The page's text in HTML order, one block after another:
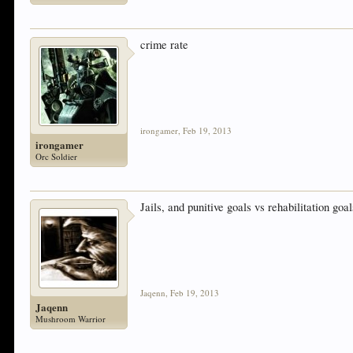
irongamer
Orc Soldier
crime rate
irongamer, Feb 19, 2013
Jaqenn
Mushroom Warrior
Jails, and punitive goals vs rehabilitation
Jaqenn, Feb 19, 2013